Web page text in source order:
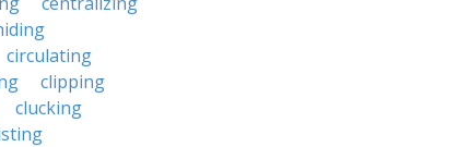
circulating
clipping
clucking